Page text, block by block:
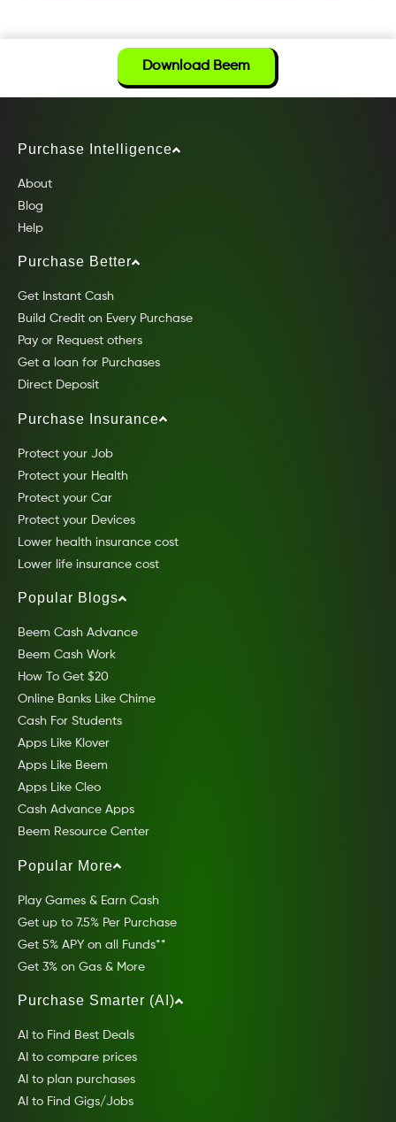
Download Beem
Purchase Intelligence
About
Blog
Help
Purchase Better
Get Instant Cash
Build Credit on Every Purchase
Pay or Request others
Get a loan for Purchases
Direct Deposit
Purchase Insurance
Protect your Job
Protect your Health
Protect your Car
Protect your Devices
Lower health insurance cost
Lower life insurance cost
Popular Blogs
Beem Cash Advance
Beem Cash Work
How To Get $20
Online Banks Like Chime
Cash For Students
Apps Like Klover
Apps Like Beem
Apps Like Cleo
Cash Advance Apps
Beem Resource Center
Popular More
Play Games & Earn Cash
Get up to 7.5% Per Purchase
Get 5% APY on all Funds**
Get 3% on Gas & More
Purchase Smarter (AI)
AI to Find Best Deals
AI to compare prices
AI to plan purchases
AI to Find Gigs/Jobs